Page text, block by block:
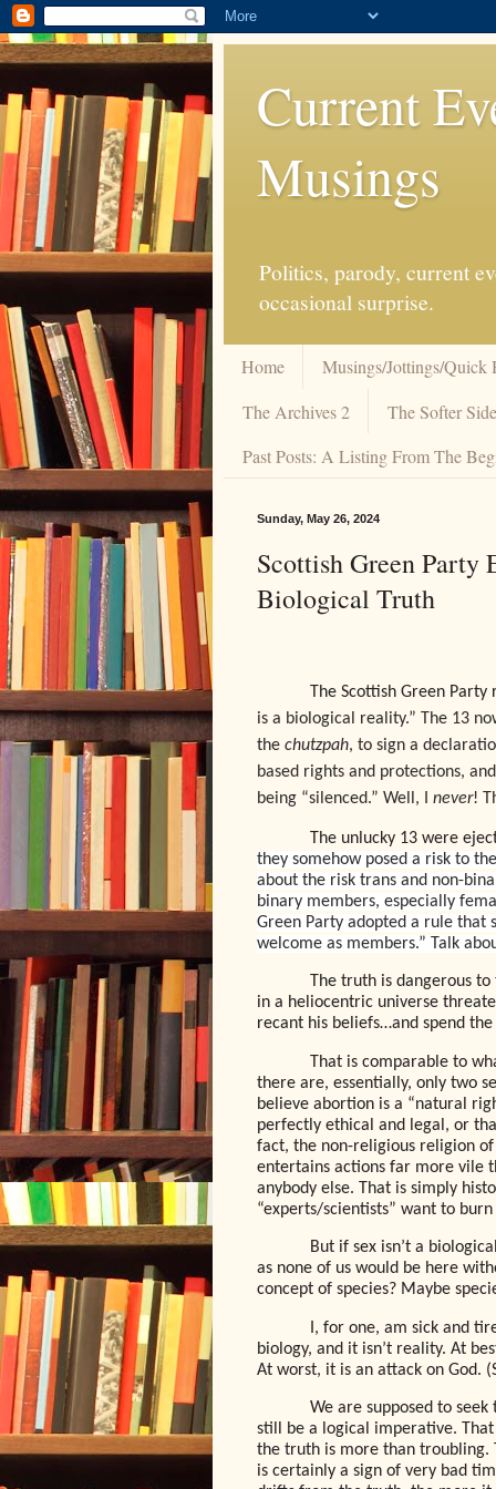
Current
Musings
Politics, parody, current
occasional surprise.
Home
Musings/Jottings/Quick
The Archives 2
The Softer
Past Posts: A Listing From The
Sunday, May 26, 2024
Scottish Green Party
Biological Truth
The Scottish Green
is a biological reality.” The 13
the chutzpah, to sign a
based rights and protections,
being “silenced.” Well, I never!
The unlucky 13 were
they somehow posed a risk to
about the risk trans and non-
binary members, especially
Green Party adopted a rule that
welcome as members.” Talk
The truth is dangerous to
in a heliocentric universe
recant his beliefs…and spend
That is comparable to
there are, essentially, only two
believe abortion is a “natural
perfectly ethical and legal, or
fact, the non-religious religion
entertains actions far more vile
anybody else. That is simply
“experts/scientists” want to
But if sex isn’t a
as none of us would be here
concept of species? Maybe
I, for one, am sick and
biology, and it isn’t reality. At
At worst, it is an attack on God.
We are supposed to
still be a logical imperative.
the truth is more than troubling.
is certainly a sign of very bad